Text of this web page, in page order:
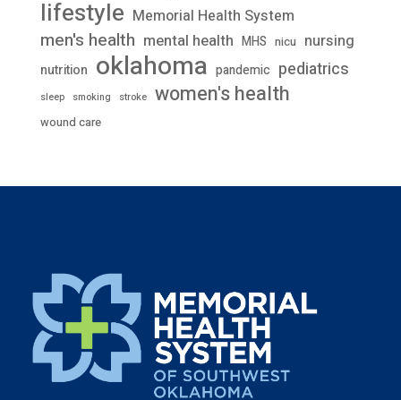
lifestyle Memorial Health System
men's health mental health MHS nicu nursing
nutrition oklahoma pandemic pediatrics
sleep smoking stroke women's health
wound care